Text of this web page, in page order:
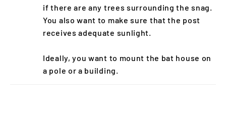
if there are any trees surrounding the snag.
You also want to make sure that the post
receives adequate sunlight.
Ideally, you want to mount the bat house on
a pole or a building.